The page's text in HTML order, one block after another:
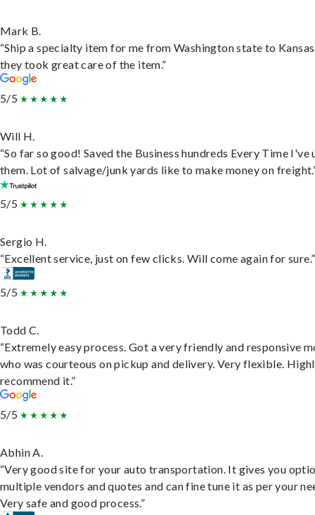
Mark B.
“Ship a specialty item for me from Washington state to
they took great care of the item.”
5/5
Will H.
“So far so good! Saved the Business hundreds Every Time I've
them. Lot of salvage/junk yards like to make money on
5/5
Sergio H.
“Excellent service, just on few clicks. Will come again for sure.”
5/5
Todd C.
“Extremely easy process. Got a very friendly and responsive
who was courteous on pickup and delivery. Very flexible.
recommend it.”
5/5
Abhin A.
“Very good site for your auto transportation. It gives you
multiple vendors and quotes and can fine tune it as per your
Very safe and good process.”